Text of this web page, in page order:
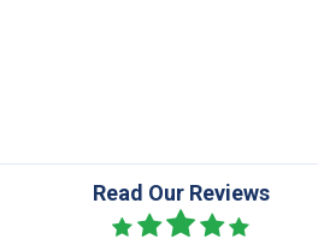
Read Our Reviews